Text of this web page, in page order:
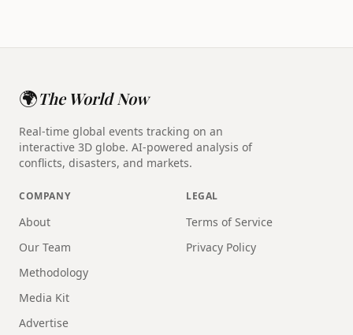
🌍The World Now
Real-time global events tracking on an
interactive 3D globe. AI-powered analysis of
conflicts, disasters, and markets.
COMPANY
About
Our Team
Methodology
Media Kit
Advertise
LEGAL
Terms of Service
Privacy Policy